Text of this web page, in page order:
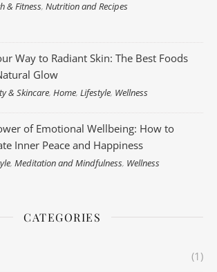
& Fitness,Nutrition and Recipes
Way to Radiant Skin: The Best Foods
Glow
& Skincare,Home,Lifestyle, Wellness
of Emotional Wellbeing: How to
Inner Peace and Happiness
,Meditation and Mindfulness, Wellness
CATEGORIES
(1)